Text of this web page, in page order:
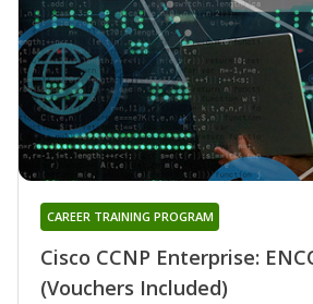
Cisco CCNP Enterprise:
(Vouchers Included)
CAREER TRAINING PROGRAM